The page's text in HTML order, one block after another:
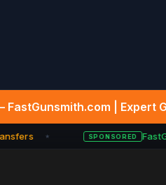
| Expert
★ SPONSORED